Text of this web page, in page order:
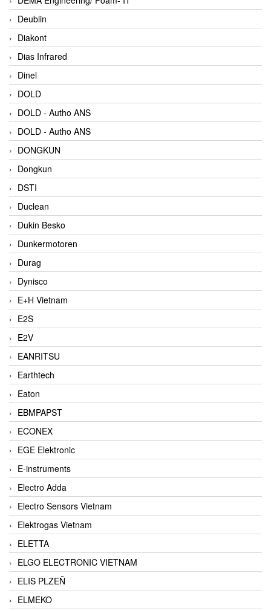
Deublin
Diakont
Dias Infrared
Dinel
DOLD
DOLD - Autho ANS
DOLD - Autho ANS
DONGKUN
Dongkun
DSTI
Duclean
Dukin Besko
Dunkermotoren
Durag
Dynisco
E+H Vietnam
E2S
E2V
EANRITSU
Earthtech
Eaton
EBMPAPST
ECONEX
EGE Elektronic
E-instruments
Electro Adda
Electro Sensors Vietnam
Elektrogas Vietnam
ELETTA
ELGO ELECTRONIC VIETNAM
ELIS PLZEŇ
ELMEKO